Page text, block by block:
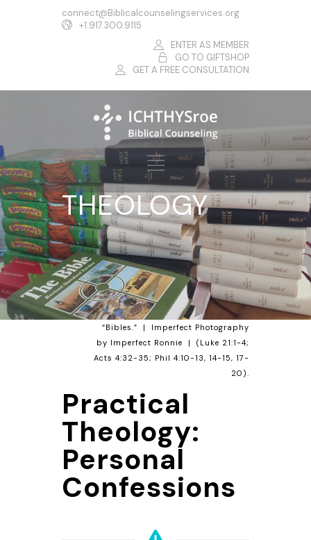
connect@Biblicalcounselingservices.org
+1.917.300.9115
ENTER AS MEMBER
GO TO GIFTSHOP
GET A FREE CONSULTATION
THEOLOGY
“Bibles.” | Imperfect Photography
by Imperfect Ronnie | ( Luke 21:1-4;
Acts 4:32-35; Phil 4:10-13, 14-15, 17-
20 ).
Practical
Theology:
Personal
Confessions